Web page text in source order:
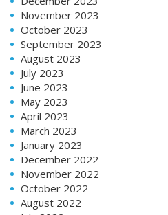
November 2023
October 2023
September 2023
August 2023
July 2023
June 2023
May 2023
April 2023
March 2023
January 2023
December 2022
November 2022
October 2022
August 2022